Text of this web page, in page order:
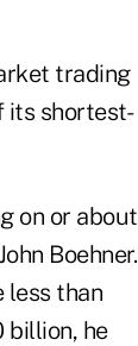
trading
its shortest-
on or about
Boehner.
less than
billion, he